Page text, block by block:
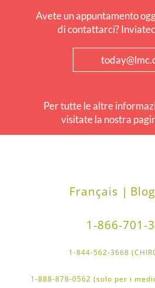
Avete un appuntamento
di contattarci?
Per tutte le altre
visitate la nostra
Français | Blog
1-866-701-
1-844-562-3668
1-888-878-0562 (solo per i